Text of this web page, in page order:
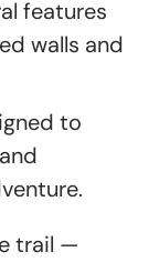
features
walls and
to
trail —